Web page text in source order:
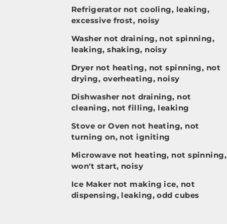
Refrigerator not cooling, leaking,
excessive frost, noisy
Washer not draining, not spinning,
leaking, shaking, noisy
Dryer not heating, not spinning, not
drying, overheating, noisy
Dishwasher not draining, not
cleaning, not filling, leaking
Stove or Oven not heating, not
turning on, not igniting
Microwave not heating, not spinning,
won't start, noisy
Ice Maker not making ice, not
dispensing, leaking, odd cubes